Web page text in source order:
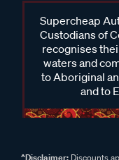
Supercheap
Custodians of
recognises
waters and
to Aboriginal
and to